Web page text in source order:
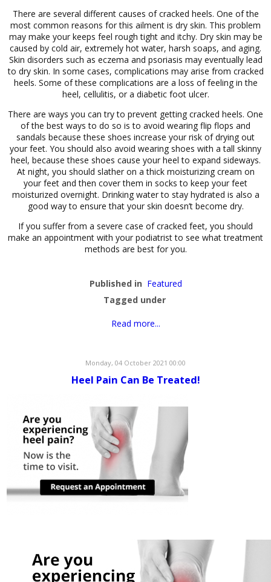
There are several different causes of cracked heels. One of the
most common reasons for this ailment is dry skin. This problem
may make your keeps feel rough tight and itchy. Dry skin may be
caused by cold air, extremely hot water, harsh soaps, and aging.
Skin disorders such as eczema and psoriasis may eventually lead
to dry skin. In some cases, complications may arise from cracked
heels. Some of these complications are a loss of feeling in the
heel, cellulitis, or a diabetic foot ulcer.
There are ways you can try to prevent getting cracked heels. One
of the best ways to do so is to avoid wearing flip flops and
sandals because these shoes increase your risk of drying out
your feet. You should also avoid wearing shoes with a tall skinny
heel, because these shoes cause your heel to expand sideways.
At night, you should slather on a thick moisturizing cream on
your feet and then cover them in socks to keep your feet
moisturized overnight. Drinking water to stay hydrated is also a
good way to ensure that your skin doesn’t become dry.
If you suffer from a severe case of cracked feet, you should
make an appointment with your podiatrist to see what treatment
methods are best for you.
Published in Featured
Tagged under
Read more...
Monday, 04 October 2021 00:00
Heel Pain Can Be Treated!